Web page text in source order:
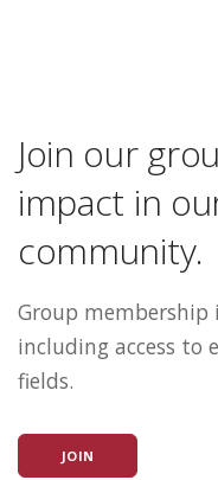
Join our
impact in
community.
Group membership
including access to
fields.
JOIN